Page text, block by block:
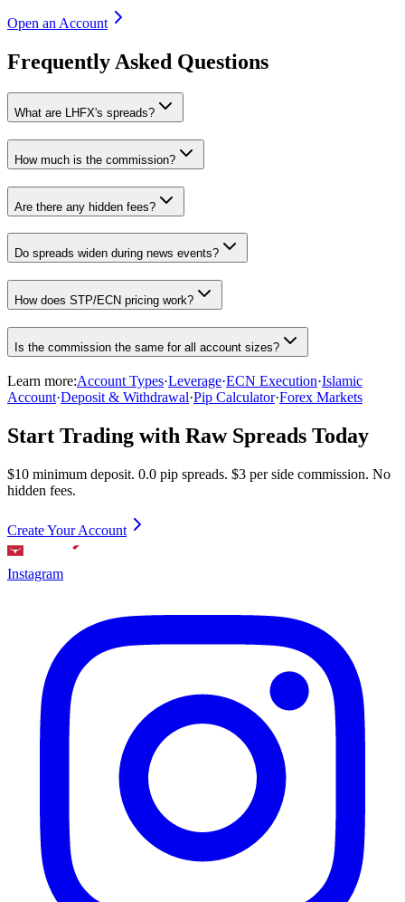
Open an Account
Frequently Asked Questions
What are LHFX's spreads?
How much is the commission?
Are there any hidden fees?
Do spreads widen during news events?
How does STP/ECN pricing work?
Is the commission the same for all account sizes?
Learn more:Account Types·Leverage·ECN Execution·Islamic
Account·Deposit & Withdrawal·Pip Calculator·Forex Markets
Start Trading with Raw Spreads Today
$10 minimum deposit. 0.0 pip spreads. $3 per side commission. No
hidden fees.
Create Your Account
Instagram